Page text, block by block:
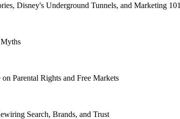
Disney's Underground Tunnels, and Marketing 101
Parental Rights and Free Markets
Search, Brands, and Trust